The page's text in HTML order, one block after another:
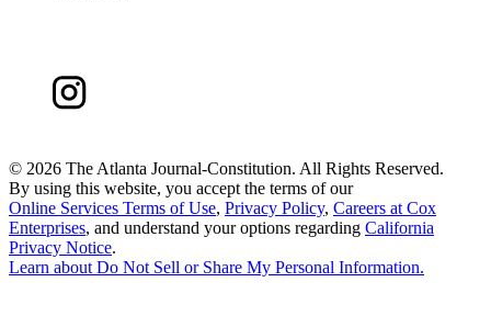
© 2026 The Atlanta Journal-Constitution. All Rights Reserved.
By using this website, you accept the terms of our
Online Services Terms of Use, Privacy Policy, Careers at Cox
Enterprises, and understand your options regarding California
Privacy Notice.
Learn about Do Not Sell or Share My Personal Information.